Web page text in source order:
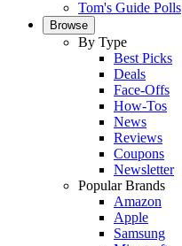
Tom's Guide Polls
Browse
By Type
Best Picks
Deals
Face-Offs
How-Tos
News
Reviews
Coupons
Newsletter
Popular Brands
Amazon
Apple
Samsung